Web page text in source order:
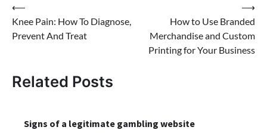
Post
navigation
⟵
Knee Pain: How To Diagnose,
Prevent And Treat
How to Use Branded
Merchandise and Custom
Printing for Your Business
⟶
Related Posts
Signs of a legitimate gambling website